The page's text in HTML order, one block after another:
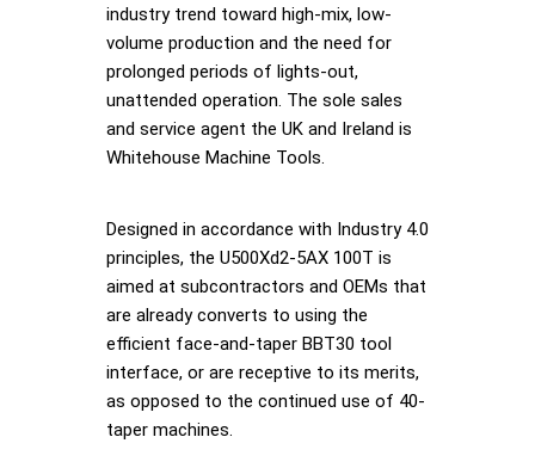
industry trend toward high-mix, low-
volume production and the need for
prolonged periods of lights-out,
unattended operation. The sole sales
and service agent the UK and Ireland is
Whitehouse Machine Tools.
Designed in accordance with Industry 4.0
principles, the U500Xd2-5AX 100T is
aimed at subcontractors and OEMs that
are already converts to using the
efficient face-and-taper BBT30 tool
interface, or are receptive to its merits,
as opposed to the continued use of 40-
taper machines.